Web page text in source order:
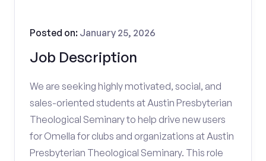
Job Description
Posted on: January 25, 2026
We are seeking highly motivated, social, and
sales-oriented students at Austin Presbyterian
Theological Seminary to help drive new users
for Omella for clubs and organizations at Austin
Presbyterian Theological Seminary. This role